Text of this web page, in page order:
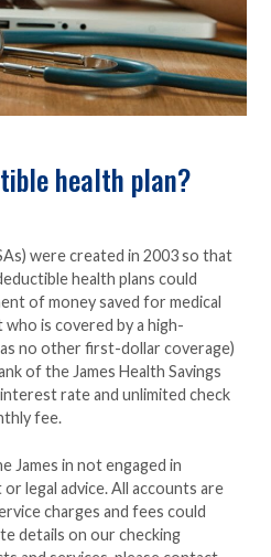
health plan?
were created in 2003 so that
health plans could
of money saved for medical
who is covered by a high-
no other first-dollar coverage)
of the James Health Savings
rate and unlimited check
fee.
James in not engaged in
legal advice. All accounts are
charges and fees could
details on our checking